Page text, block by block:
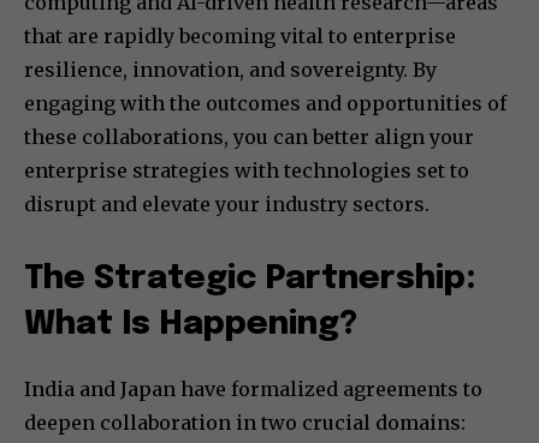
that are rapidly becoming vital to enterprise
resilience, innovation, and sovereignty. By
engaging with the outcomes and opportunities of
these collaborations, you can better align your
enterprise strategies with technologies set to
disrupt and elevate your industry sectors.
The Strategic Partnership:
What Is Happening?
India and Japan have formalized agreements to
deepen collaboration in two crucial domains: